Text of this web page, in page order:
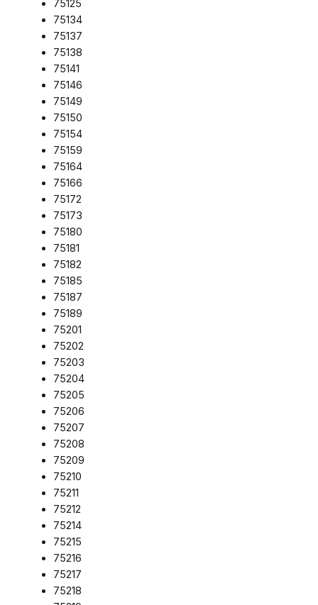
75125
75134
75137
75138
75141
75146
75149
75150
75154
75159
75164
75166
75172
75173
75180
75181
75182
75185
75187
75189
75201
75202
75203
75204
75205
75206
75207
75208
75209
75210
75211
75212
75214
75215
75216
75217
75218